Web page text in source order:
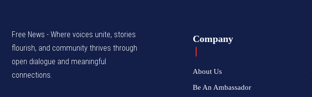
Free News - Where voices unite, stories
flourish, and community thrives through
open dialogue and meaningful
connections.
Company
About Us
Be An Ambassador